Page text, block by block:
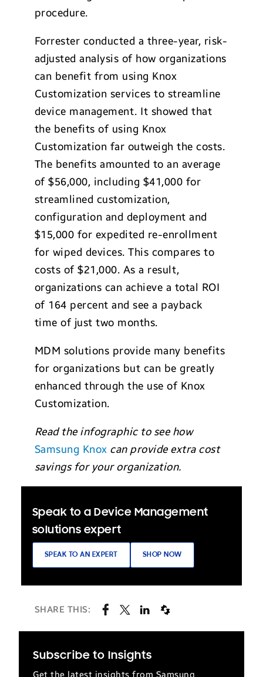
procedure.
Forrester conducted a three-year, risk-
adjusted analysis of how organizations
can benefit from using Knox
Customization services to streamline
device management. It showed that
the benefits of using Knox
Customization far outweigh the costs.
The benefits amounted to an average
of $56,000, including $41,000 for
streamlined customization,
configuration and deployment and
$15,000 for expedited re-enrollment
for wiped devices. This compares to
costs of $21,000. As a result,
organizations can achieve a total ROI
of 164 percent and see a payback
time of just two months.
MDM solutions provide many benefits
for organizations but can be greatly
enhanced through the use of Knox
Customization.
Read the infographic to see how
Samsung Knox can provide extra cost
savings for your organization.
Speak to a Device Management
solutions expert
SPEAK TO AN EXPERT SHOP NOW
SHARE THIS:
Subscribe to Insights